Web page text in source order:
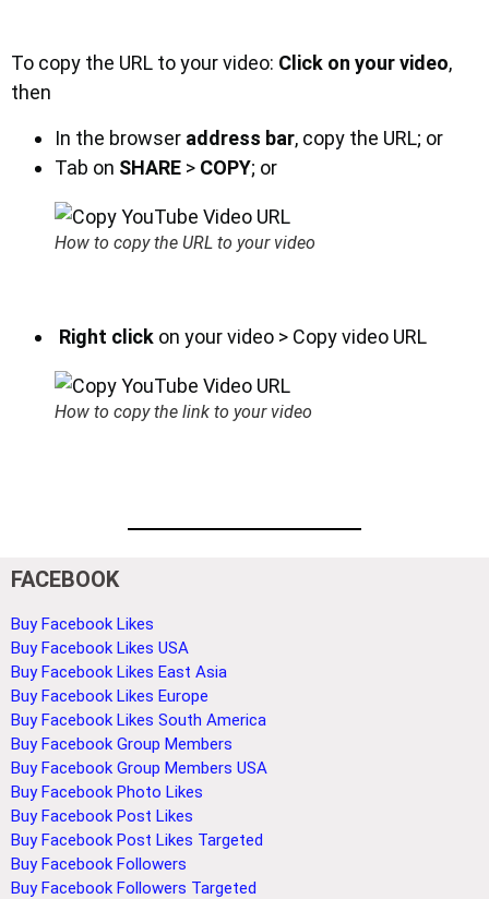
To copy the URL to your video: Click on your video,
then
In the browser address bar, copy the URL; or
Tab on SHARE > COPY; or
How to copy the URL to your video
Right click on your video > Copy video URL
How to copy the link to your video
FACEBOOK
Buy Facebook Likes
Buy Facebook Likes USA
Buy Facebook Likes East Asia
Buy Facebook Likes Europe
Buy Facebook Likes South America
Buy Facebook Group Members
Buy Facebook Group Members USA
Buy Facebook Photo Likes
Buy Facebook Post Likes
Buy Facebook Post Likes Targeted
Buy Facebook Followers
Buy Facebook Followers Targeted